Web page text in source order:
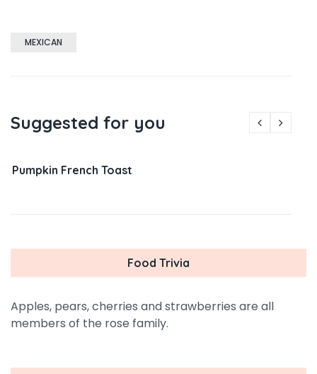
MEXICAN
Suggested for you
Pumpkin French Toast
Food Trivia
Apples, pears, cherries and strawberries are all
members of the rose family.